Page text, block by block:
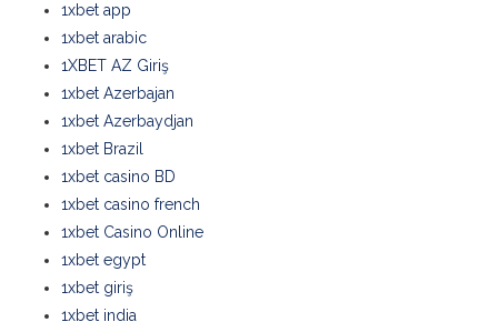
1xbet app
1xbet arabic
1XBET AZ Giriş
1xbet Azerbajan
1xbet Azerbaydjan
1xbet Brazil
1xbet casino BD
1xbet casino french
1xbet Casino Online
1xbet egypt
1xbet giriş
1xbet india